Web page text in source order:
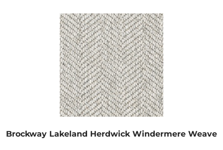
Brockway Lakeland Herdwick Windermere Weave